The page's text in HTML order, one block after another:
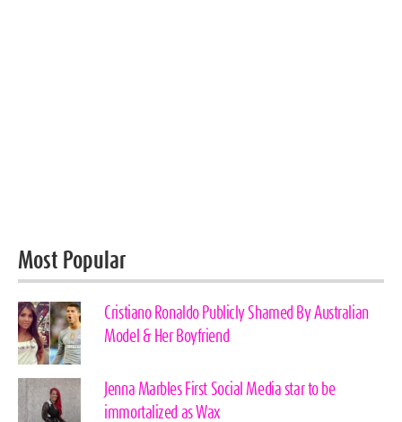
Most Popular
Cristiano Ronaldo Publicly Shamed By Australian
Model & Her Boyfriend
Jenna Marbles First Social Media star to be
immortalized as Wax